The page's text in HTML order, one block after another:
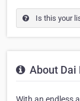
Is this your
About Dai
With an endless